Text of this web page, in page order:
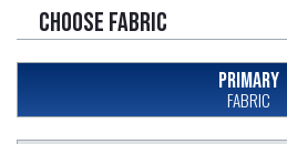
Choose fabric
PRIMARY
FABRIC